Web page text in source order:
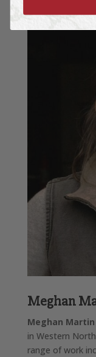
Meghan
Meghan Martin
in Western
range of work